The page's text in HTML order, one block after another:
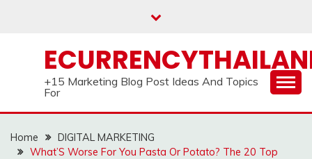
+15 Marketing Blog Post Ideas And Topics
For
Home
DIGITAL MARKETING
What’S Worse For You Pasta Or Potato? The 20 Top